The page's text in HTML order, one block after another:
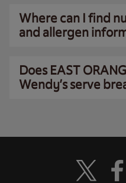
Where can I find
and allergen
Does EAST
Wendy’s serve
Visit